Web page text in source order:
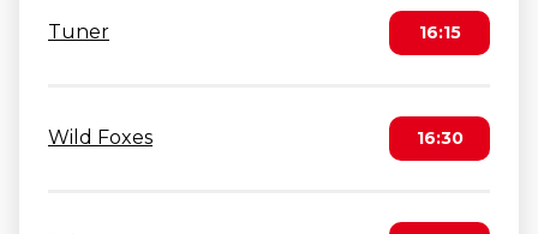
Tuner 16:15
Wild Foxes 16:30